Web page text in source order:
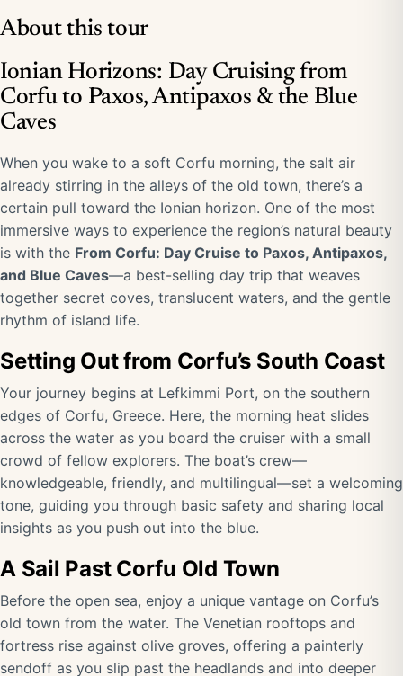
About this tour
Ionian Horizons: Day Cruising from
Corfu to Paxos, Antipaxos & the Blue
Caves
When you wake to a soft Corfu morning, the salt air
already stirring in the alleys of the old town, there’s a
certain pull toward the Ionian horizon. One of the most
immersive ways to experience the region’s natural beauty
is with the From Corfu: Day Cruise to Paxos, Antipaxos,
and Blue Caves—a best-selling day trip that weaves
together secret coves, translucent waters, and the gentle
rhythm of island life.
Setting Out from Corfu’s South Coast
Your journey begins at Lefkimmi Port, on the southern
edges of Corfu, Greece. Here, the morning heat slides
across the water as you board the cruiser with a small
crowd of fellow explorers. The boat’s crew—
knowledgeable, friendly, and multilingual—set a welcoming
tone, guiding you through basic safety and sharing local
insights as you push out into the blue.
A Sail Past Corfu Old Town
Before the open sea, enjoy a unique vantage on Corfu’s
old town from the water. The Venetian rooftops and
fortress rise against olive groves, offering a painterly
sendoff as you slip past the headlands and into deeper